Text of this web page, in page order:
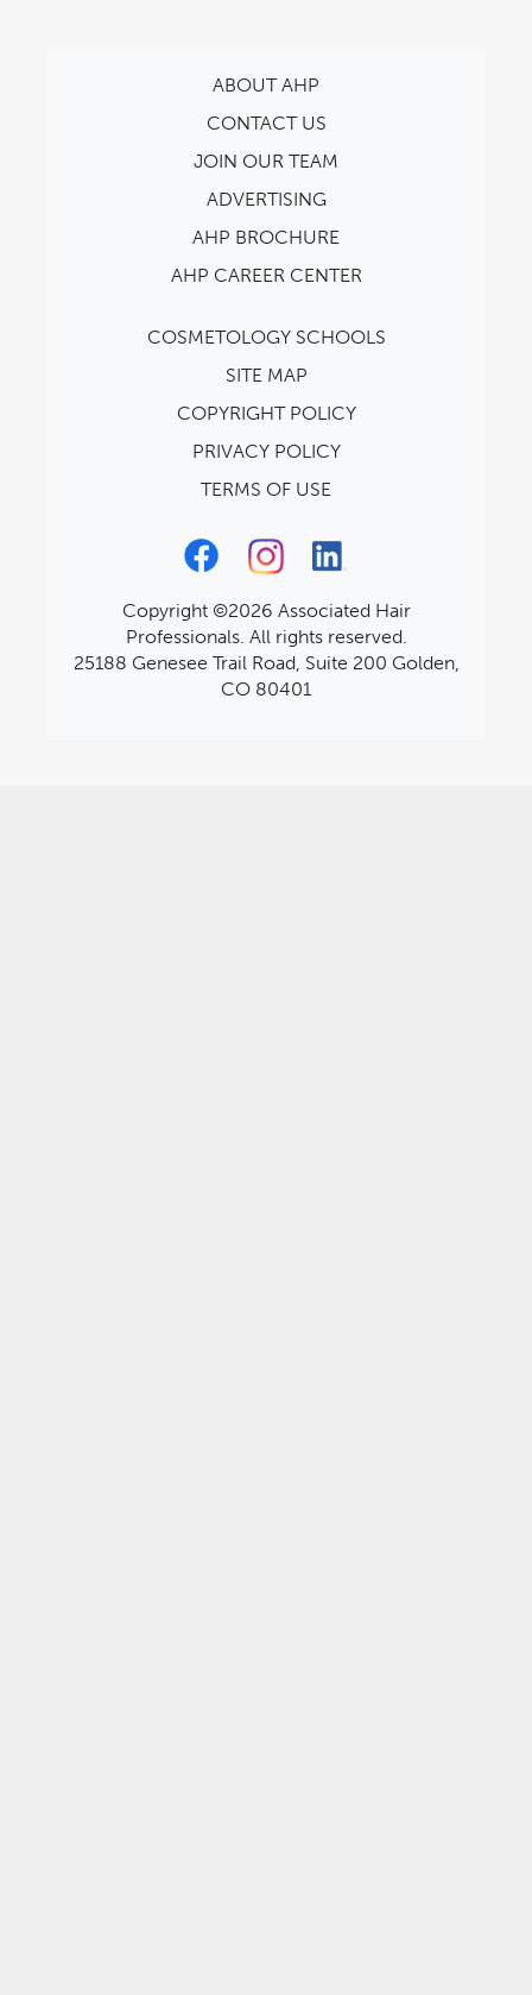
ABOUT AHP
CONTACT US
JOIN OUR TEAM
ADVERTISING
AHP BROCHURE
AHP CAREER CENTER
COSMETOLOGY SCHOOLS
SITE MAP
COPYRIGHT POLICY
PRIVACY POLICY
TERMS OF USE
Copyright ©2026 Associated Hair
Professionals. All rights reserved.
25188 Genesee Trail Road, Suite 200 Golden,
CO 80401